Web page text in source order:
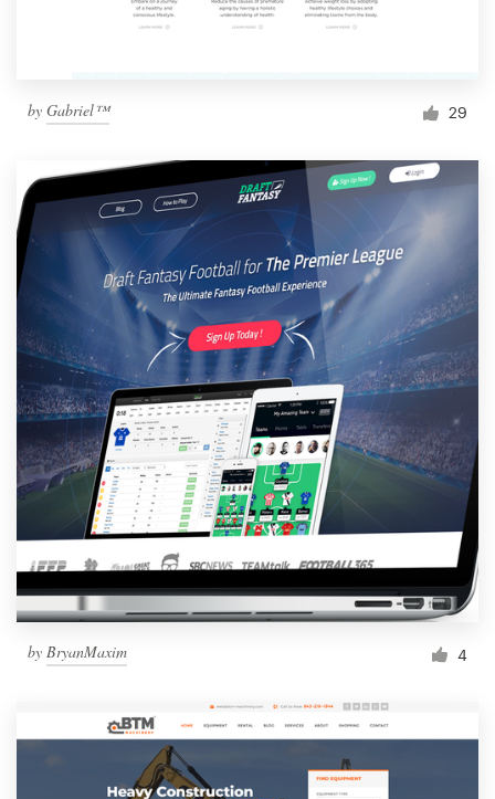
by Gabriel™ 29
by BryanMaxim 4